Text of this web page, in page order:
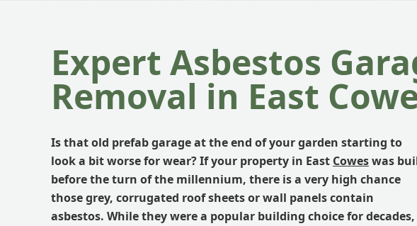
Expert Asbestos
Removal in East
Is that old prefab garage at the end of your garden starting to
look a bit worse for wear? If your property in East Coweswas
before the turn of the millennium, there is a very high chance
those grey, corrugated roof sheets or wall panels contain
asbestos. While they were a popular building choice for decades,